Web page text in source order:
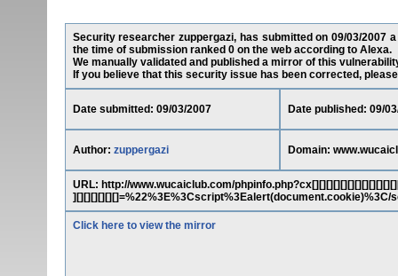
Security researcher zuppergazi, has submitted on 09/03/2007
the time of submission ranked 0 on the web according to Alexa.
We manually validated and published a mirror of this
If you believe that this security issue has been corrected,
Date submitted: 09/03/2007 Date published: 09/
Author: zuppergazi Domain:
URL: http://www.wucaiclub.com/
][][][][][][]=%22%3E%3Cscript%3Ealert(document.cookie)%3C/
Click here to view the mirror